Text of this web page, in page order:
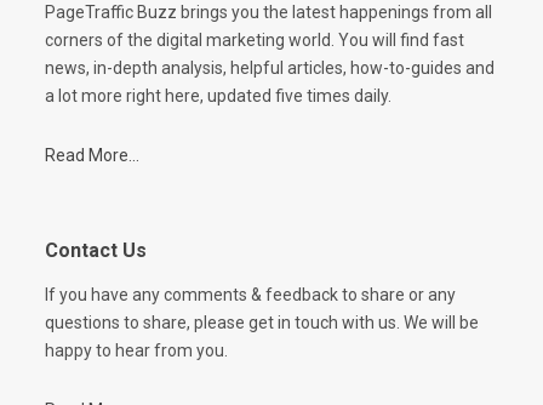
PageTraffic Buzz brings you the latest happenings from all
corners of the digital marketing world. You will find fast
news, in-depth analysis, helpful articles, how-to-guides and
a lot more right here, updated five times daily.
Read More...
Contact Us
If you have any comments & feedback to share or any
questions to share, please get in touch with us. We will be
happy to hear from you.